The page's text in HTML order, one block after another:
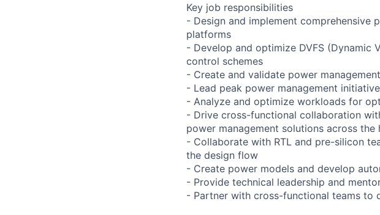
Key job responsibilities
- Design and implement comprehensive
platforms
- Develop and optimize DVFS (Dynamic
control schemes
- Create and validate power
- Lead peak power management
- Analyze and optimize workloads for
- Drive cross-functional collaboration
power management solutions across
- Collaborate with RTL and pre-silicon
the design flow
- Create power models and develop
- Provide technical leadership and
- Partner with cross-functional teams to